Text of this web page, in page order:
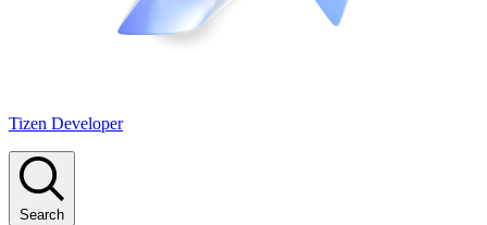
Tizen Developer
Search